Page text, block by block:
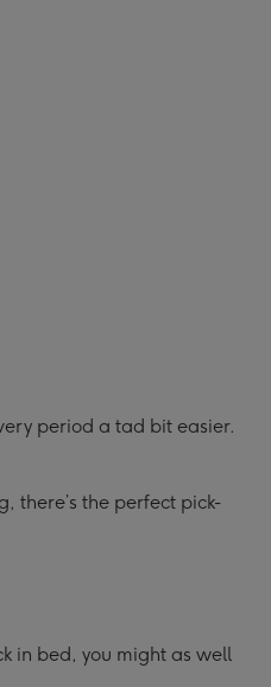
period a tad bit easier.
there’s the perfect pick-
in bed, you might as well